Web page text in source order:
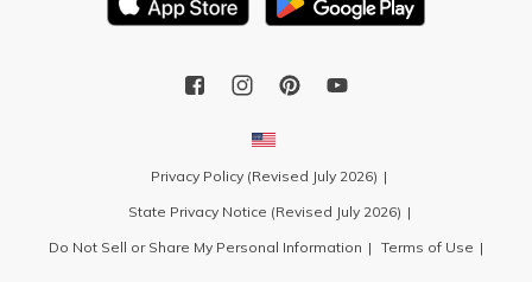
Privacy Policy (Revised July 2026)
State Privacy Notice (Revised July 2026)
Do Not Sell or Share My Personal Information
Terms of Use